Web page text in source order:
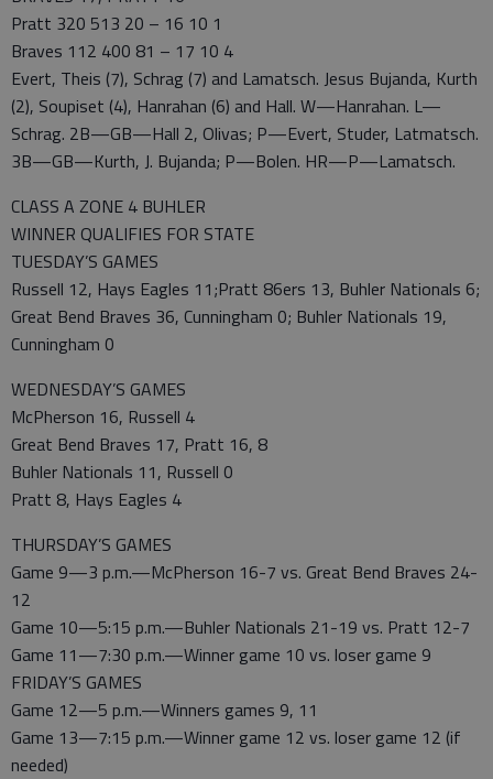
Pratt 320 513 20 – 16 10 1
Braves 112 400 81 – 17 10 4
Evert, Theis (7), Schrag (7) and Lamatsch. Jesus Bujanda, Kurth
(2), Soupiset (4), Hanrahan (6) and Hall. W—Hanrahan. L—
Schrag. 2B—GB—Hall 2, Olivas; P—Evert, Studer, Latmatsch.
3B—GB—Kurth, J. Bujanda; P—Bolen. HR—P—Lamatsch.
CLASS A ZONE 4 BUHLER
WINNER QUALIFIES FOR STATE
TUESDAY’S GAMES
Russell 12, Hays Eagles 11;Pratt 86ers 13, Buhler Nationals 6;
Great Bend Braves 36, Cunningham 0; Buhler Nationals 19,
Cunningham 0
WEDNESDAY’S GAMES
McPherson 16, Russell 4
Great Bend Braves 17, Pratt 16, 8
Buhler Nationals 11, Russell 0
Pratt 8, Hays Eagles 4
THURSDAY’S GAMES
Game 9—3 p.m.—McPherson 16-7 vs. Great Bend Braves 24-
12
Game 10—5:15 p.m.—Buhler Nationals 21-19 vs. Pratt 12-7
Game 11—7:30 p.m.—Winner game 10 vs. loser game 9
FRIDAY’S GAMES
Game 12—5 p.m.—Winners games 9, 11
Game 13—7:15 p.m.—Winner game 12 vs. loser game 12 (if
needed)